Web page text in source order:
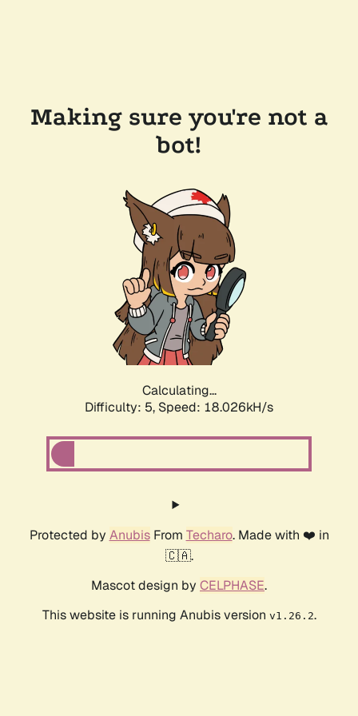
Making sure you're not a
bot!
Calculating...
Difficulty: 5, Speed: 18.026kH/s
Protected by AnubisFrom Techaro. Made with ❤️ in
🇨🇦.
Mascot design by CELPHASE.
This website is running Anubis version v1.26.2.